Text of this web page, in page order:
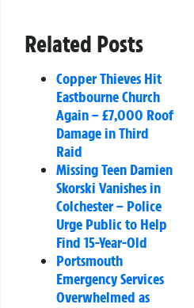
Related Posts
Copper Thieves Hit
Eastbourne Church
Again – £7,000 Roof
Damage in Third
Raid
Missing Teen Damien
Skorski Vanishes in
Colchester – Police
Urge Public to Help
Find 15-Year-Old
Portsmouth
Emergency Services
Overwhelmed as